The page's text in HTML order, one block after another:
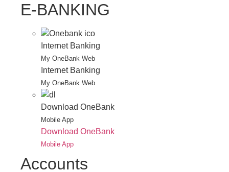
E-BANKING
Internet Banking
My OneBank Web
Internet Banking
My OneBank Web
Download OneBank
Mobile App
Download OneBank
Mobile App
Accounts